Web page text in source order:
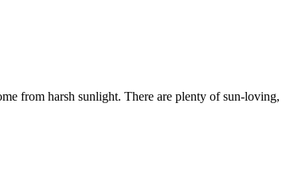
from harsh sunlight. There are plenty of sun-loving,